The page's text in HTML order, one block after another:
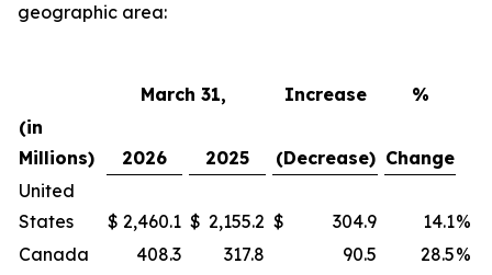
geographic area:
March 31, Increase
%
(in
Millions)
2026 2025 (Decrease) Change
United
States
$ 2,460.1 $ 2,155.2 $ 304.9 14.1%
Canada
408.3 317.8 90.5 28.5%